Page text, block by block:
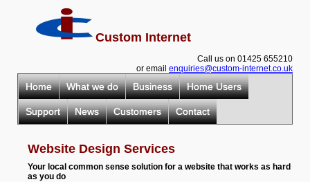
Custom Internet
Call us on 01425 655210
or email enquiries@custom-internet.co.uk
Home What we do Business Home Users
Support News Customers Contact
Website Design Services
Your local common sense solution for a website that works as hard
as you do